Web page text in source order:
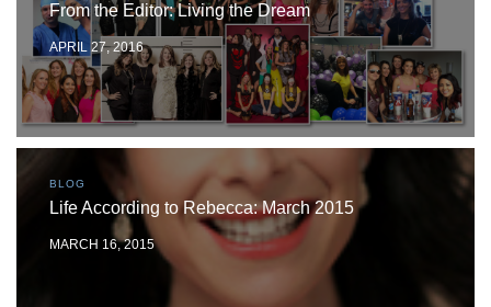
From the Editor: Living the Dream
APRIL 27, 2016
BLOG
Life According to Rebecca: March 2015
MARCH 16, 2015